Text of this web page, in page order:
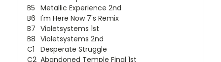
B5 Metallic Experience 2nd
B6 I'm Here Now 7's Remix
B7 Violetsystems 1st
B8 Violetsystems 2nd
C1
Desperate Struggle
C2 Abandoned Temple Final 1st